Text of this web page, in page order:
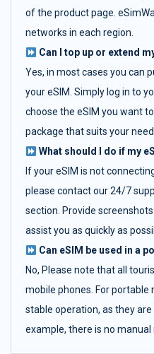
of the product page.
networks in each region.
Can I top up or extend
Yes, in most cases you can
your eSIM. Simply log in to
choose the eSIM you want
package that suits your
What should I do if my
If your eSIM is not
please contact our 24/7
section. Provide screenshots
assist you as quickly as
Can eSIM be used in a
No, Please note that all
mobile phones. For
stable operation, as they
example, there is no